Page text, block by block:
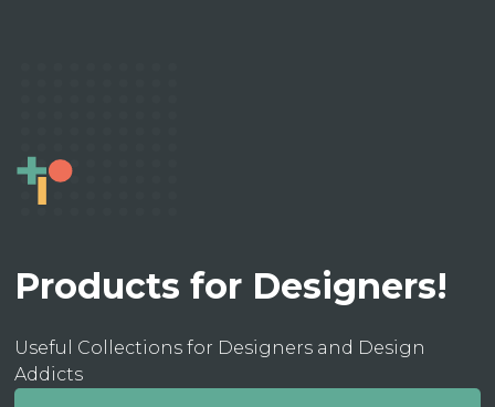
Products for Designers!
Useful Collections for Designers and Design
Addicts